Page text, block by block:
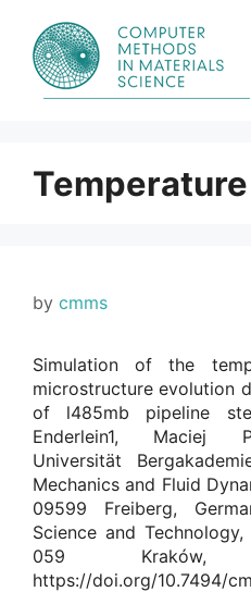
content
by cmms
Simulation of the
microstructure evolution
of l485mb pipeline
Enderlein1, Maciej
Universität
Mechanics and Fluid
09599 Freiberg,
Science and
059 Kraków,
https://doi.org/10.7494/